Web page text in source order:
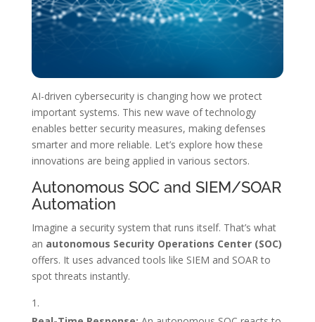
AI-driven cybersecurity is changing how we protect
important systems. This new wave of technology
enables better security measures, making defenses
smarter and more reliable. Let’s explore how these
innovations are being applied in various sectors.
Autonomous SOC and SIEM/SOAR
Automation
Imagine a security system that runs itself. That’s what
an autonomous Security Operations Center (SOC)
offers. It uses advanced tools like SIEM and SOAR to
spot threats instantly.